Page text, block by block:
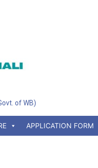
of WB)
APPLICATION FORM